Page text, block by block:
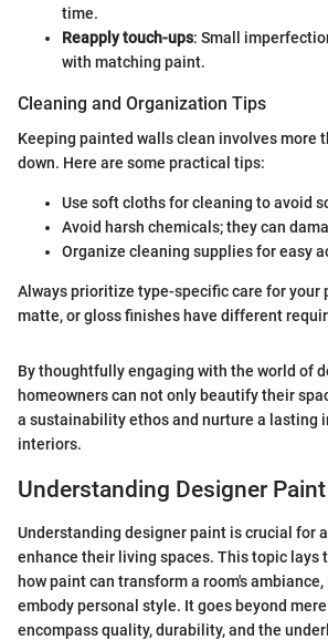
time.
Reapply touch-ups: Small
with matching paint.
Cleaning and Organization Tips
Keeping painted walls clean involves more
down. Here are some practical tips:
Use soft cloths for cleaning to avoid
Avoid harsh chemicals; they can
Organize cleaning supplies for easy
Always prioritize type-specific care for
matte, or gloss finishes have different
By thoughtfully engaging with the world of
homeowners can not only beautify their
a sustainability ethos and nurture a lasting
interiors.
Understanding Designer Paint
Understanding designer paint is crucial for
enhance their living spaces. This topic lays
how paint can transform a room's
embody personal style. It goes beyond
encompass quality, durability, and the